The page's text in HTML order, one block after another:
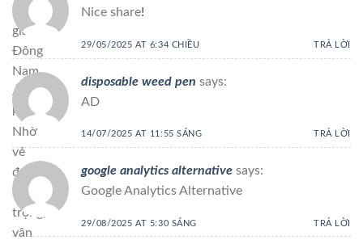
quốc
gia
Đông
Nam
Á
khác.
Nhờ
vẻ
đẹp
sang
trọng,
vân
Nice share!
29/05/2025 AT 6:34 CHIỀU TRẢ LỜI
disposable weed pen says:
AD
14/07/2025 AT 11:55 SÁNG TRẢ LỜI
google analytics alternative says:
Google Analytics Alternative
29/08/2025 AT 5:30 SÁNG TRẢ LỜI